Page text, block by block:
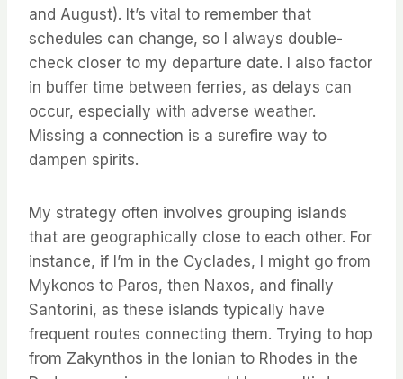
and August). It’s vital to remember that
schedules can change, so I always double-
check closer to my departure date. I also factor
in buffer time between ferries, as delays can
occur, especially with adverse weather.
Missing a connection is a surefire way to
dampen spirits.
My strategy often involves grouping islands
that are geographically close to each other. For
instance, if I’m in the Cyclades, I might go from
Mykonos to Paros, then Naxos, and finally
Santorini, as these islands typically have
frequent routes connecting them. Trying to hop
from Zakynthos in the Ionian to Rhodes in the